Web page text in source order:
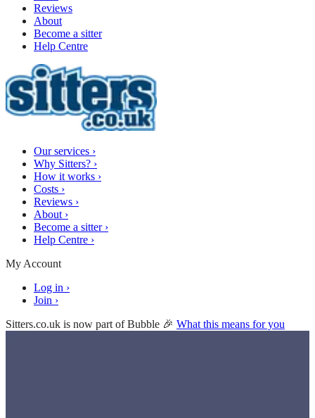
Reviews
About
Become a sitter
Help Centre
Our services ›
Why Sitters? ›
How it works ›
Costs ›
Reviews ›
About ›
Become a sitter ›
Help Centre ›
My Account
Log in ›
Join ›
Sitters.co.uk is now part of Bubble 🎉 What this means for you